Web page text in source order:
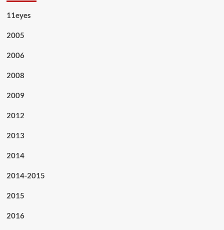
11eyes
2005
2006
2008
2009
2012
2013
2014
2014-2015
2015
2016